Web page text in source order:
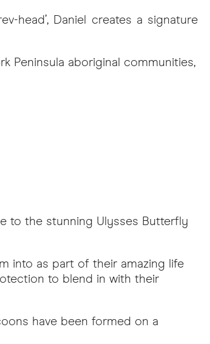
head’, Daniel creates a signature
Peninsula aboriginal communities,
to the stunning Ulysses Butterfly
into as part of their amazing life
to blend in with their
have been formed on a